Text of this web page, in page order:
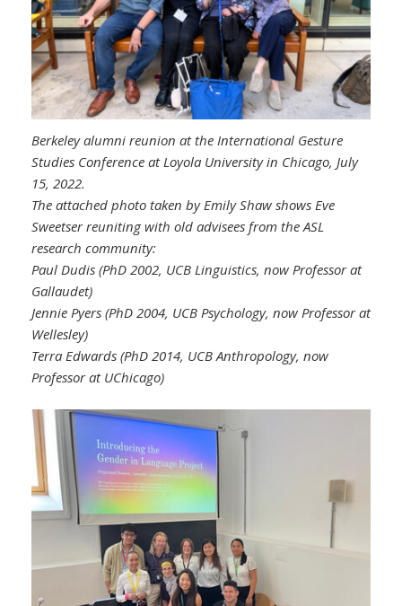
Berkeley alumni reunion at the International Gesture
Studies Conference at Loyola University in Chicago, July
15, 2022.
The attached photo taken by Emily Shaw shows Eve
Sweetser reuniting with old advisees from the ASL
research community:
Paul Dudis (PhD 2002, UCB Linguistics, now Professor at
Gallaudet)
Jennie Pyers (PhD 2004, UCB Psychology, now Professor at
Wellesley)
Terra Edwards (PhD 2014, UCB Anthropology, now
Professor at UChicago)